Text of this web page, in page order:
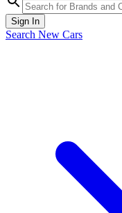
Sign In
Search New Cars